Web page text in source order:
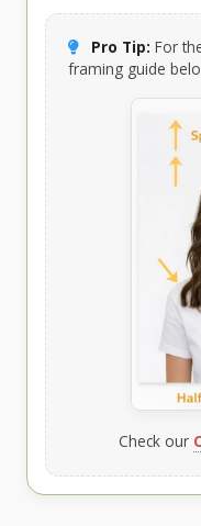
Pro Tip: For
framing guide
Check our